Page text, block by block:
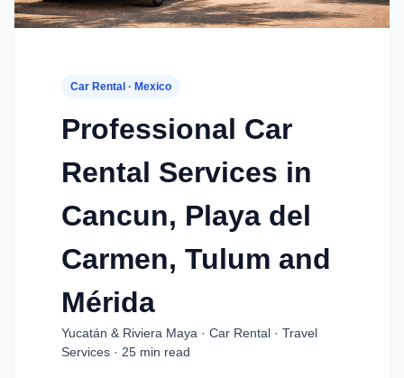
Car Rental · Mexico
Professional Car
Rental Services in
Cancun, Playa del
Carmen, Tulum and
Mérida
Yucatán & Riviera Maya · Car Rental · Travel
Services · 25 min read